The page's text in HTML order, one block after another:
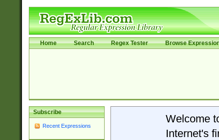
Home Search Regex Tester Browse
Subscribe
Recent Expressions
Welcome
Internet's